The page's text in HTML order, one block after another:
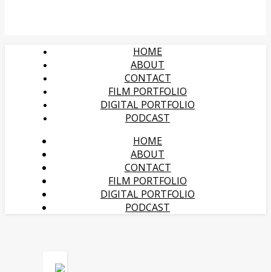
HOME
ABOUT
CONTACT
FILM PORTFOLIO
DIGITAL PORTFOLIO
PODCAST
HOME
ABOUT
CONTACT
FILM PORTFOLIO
DIGITAL PORTFOLIO
PODCAST